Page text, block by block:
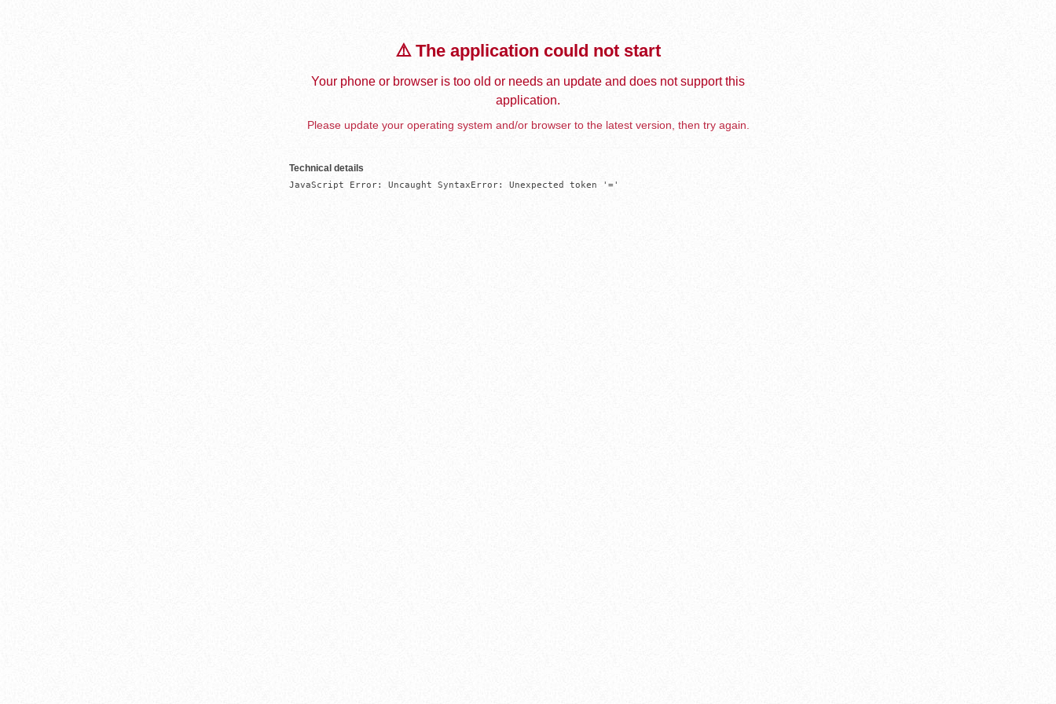
⚠️ The application could not start
Your phone or browser is too old or needs an update and does not support this
application.
Please update your operating system and/or browser to the latest version, then try again.
Technical details
JavaScript Error: Uncaught SyntaxError: Unexpected token '='